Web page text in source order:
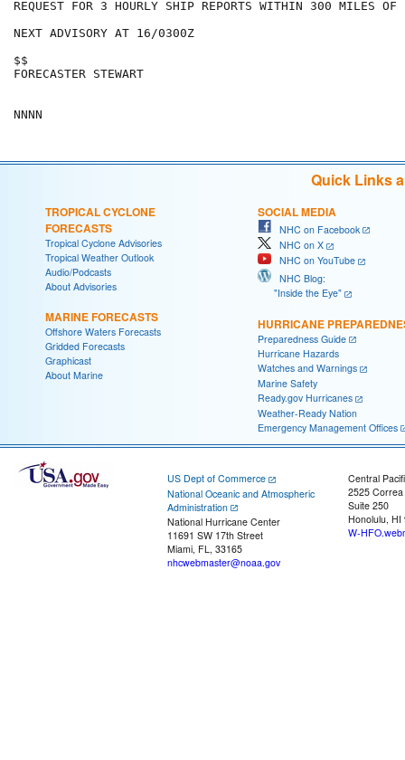
REQUEST FOR 3 HOURLY SHIP REPORTS WITHIN 300 MILES
NEXT ADVISORY AT 16/0300Z
$$
FORECASTER STEWART
Quick Links
TROPICAL CYCLONE
FORECASTS
Tropical Cyclone Advisories
Tropical Weather Outlook
Audio/Podcasts
About Advisories
MARINE FORECASTS
Offshore Waters Forecasts
Gridded Forecasts
Graphicast
About Marine
SOCIAL MEDIA
NHC on Facebook
NHC on X
NHC on YouTube
NHC Blog:
"Inside the Eye"
HURRICANE
Preparedness Guide
Hurricane Hazards
Watches and Warnings
Marine Safety
Ready.gov Hurricanes
Weather-Ready Nation
Emergency Management Offices
US Dept of Commerce
National Oceanic and Atmospheric
Administration
National Hurricane Center
11691 SW 17th Street
Miami, FL, 33165
nhcwebmaster@noaa.gov
Central
2525
Suite 250
Honolulu, HI
W-